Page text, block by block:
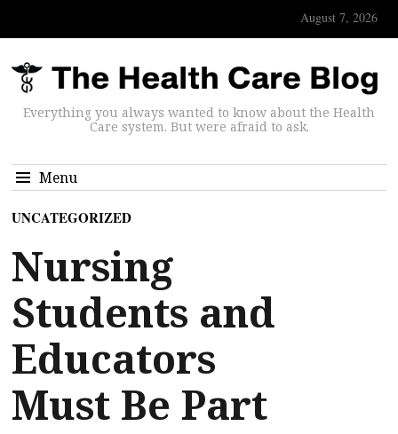
August 7, 2026
Everything you always wanted to know about the Health
Care system. But were afraid to ask.
Menu
UNCATEGORIZED
Nursing
Students and
Educators
Must Be Part